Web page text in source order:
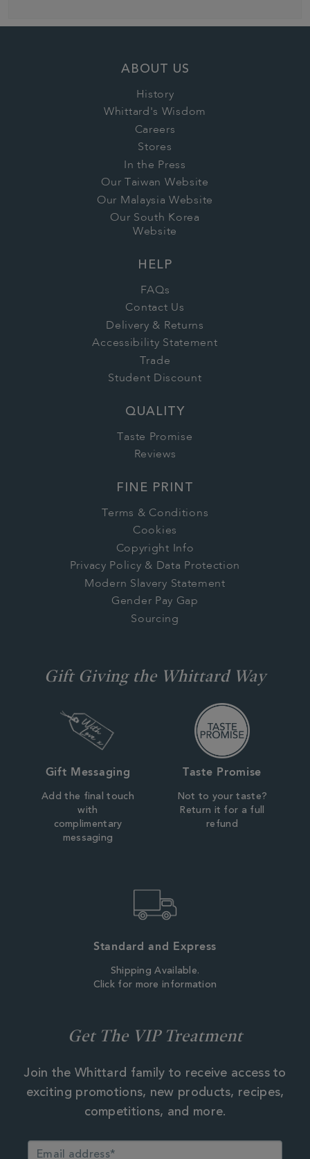
ABOUT US
History
Whittard's Wisdom
Careers
Stores
In the Press
Our Taiwan Website
Our Malaysia Website
Our South Korea
Website
HELP
FAQs
Contact Us
Delivery & Returns
Accessibility Statement
Trade
Student Discount
QUALITY
Taste Promise
Reviews
FINE PRINT
Terms & Conditions
Cookies
Copyright Info
Privacy Policy & Data Protection
Modern Slavery Statement
Gender Pay Gap
Sourcing
Gift Giving the Whittard Way
Gift Messaging
Add the final touch
with
complimentary
messaging
Taste Promise
Not to your taste?
Return it for a full
refund
Standard and Express
Shipping Available.
Click for more information
Get The VIP Treatment
Join the Whittard family to receive access to
exciting promotions, new products, recipes,
competitions, and more.